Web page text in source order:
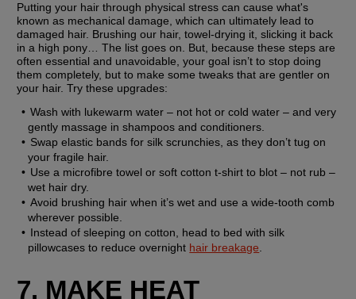
Putting your hair through physical stress can cause what's
known as mechanical damage, which can ultimately lead to
damaged hair. Brushing our hair, towel-drying it, slicking it back
in a high pony… The list goes on. But, because these steps are
often essential and unavoidable, your goal isn’t to stop doing
them completely, but to make some tweaks that are gentler on
your hair. Try these upgrades:
Wash with lukewarm water – not hot or cold water – and very
gently massage in shampoos and conditioners.
Swap elastic bands for silk scrunchies, as they don’t tug on
your fragile hair.
Use a microfibre towel or soft cotton t-shirt to blot – not rub –
wet hair dry.
Avoid brushing hair when it’s wet and use a wide-tooth comb
wherever possible.
Instead of sleeping on cotton, head to bed with silk
pillowcases to reduce overnight hair breakage.
7. MAKE HEAT